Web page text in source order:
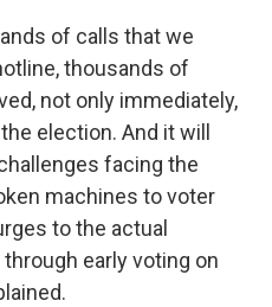
of calls that we
thousands of
not only immediately,
election. And it will
facing the
machines to voter
to the actual
early voting on